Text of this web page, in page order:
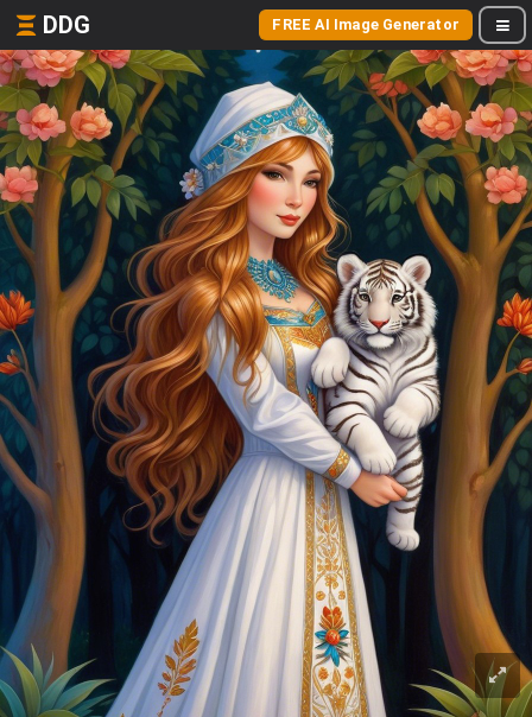
DDG FREE AI Image Generator